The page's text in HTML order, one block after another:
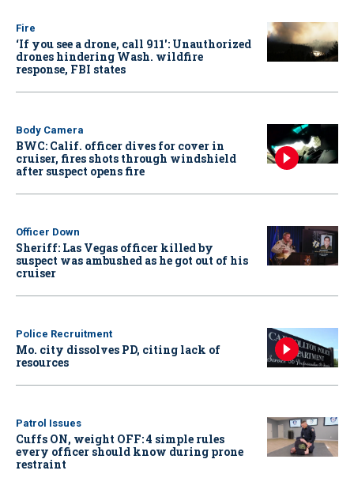
Fire
‘If you see a drone, call 911': Unauthorized
drones hindering Wash. wildfire
response, FBI states
Body Camera
BWC: Calif. officer dives for cover in
cruiser, fires shots through windshield
after suspect opens fire
Officer Down
Sheriff: Las Vegas officer killed by
suspect was ambushed as he got out of his
cruiser
Police Recruitment
Mo. city dissolves PD, citing lack of
resources
Patrol Issues
Cuffs ON, weight OFF: 4 simple rules
every officer should know during prone
restraint